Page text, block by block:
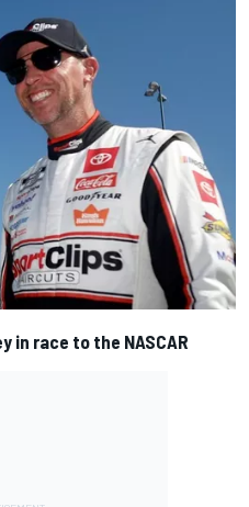
in race to the NASCAR